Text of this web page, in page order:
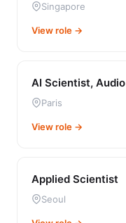
Singapore
View role →
AI Scientist, Audio
Paris
View role →
Applied Scientist
Seoul